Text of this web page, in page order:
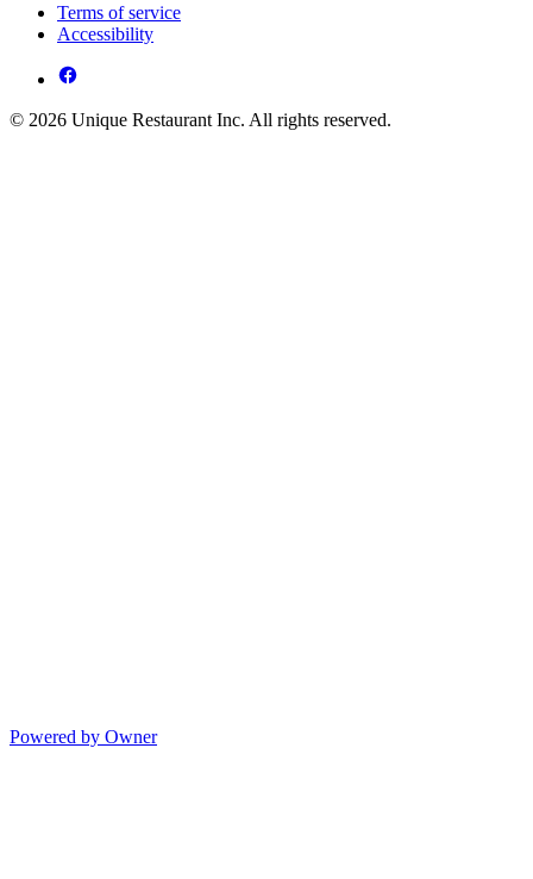
Terms of service
Accessibility
© 2026 Unique Restaurant Inc. All rights reserved.
Powered by Owner